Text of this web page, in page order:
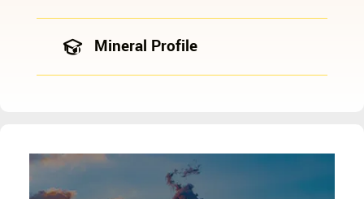
Mineral Profile